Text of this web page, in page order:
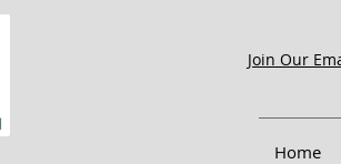
Home
Join Our